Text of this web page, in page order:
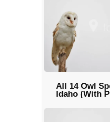
All 14 Owl
Idaho (With